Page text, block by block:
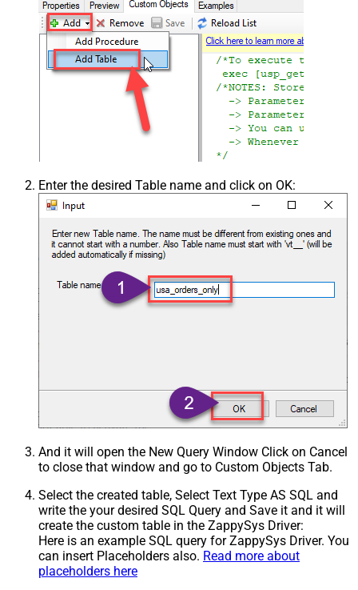
Enter the desired Table name and click on OK:
And it will open the New Query Window Click on Cancel
to close that window and go to Custom Objects Tab.
Select the created table, Select Text Type AS SQL and
write the your desired SQL Query and Save it and it will
create the custom table in the ZappySys Driver:
Here is an example SQL query for ZappySys Driver. You
can insert Placeholders also. Read more about
placeholders here